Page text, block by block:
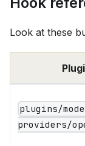
Look at these
plugins/
providers/